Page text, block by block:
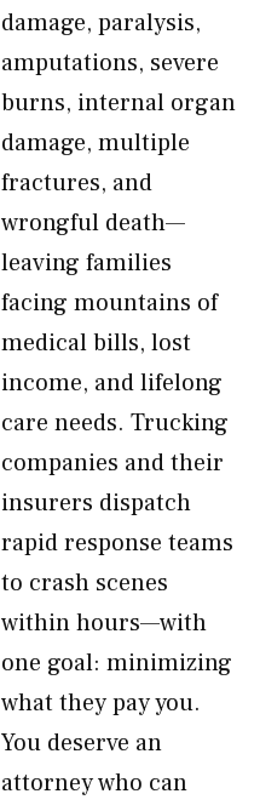
damage, paralysis,
amputations, severe
burns, internal organ
damage, multiple
fractures, and
wrongful death—
leaving families
facing mountains of
medical bills, lost
income, and lifelong
care needs. Trucking
companies and their
insurers dispatch
rapid response teams
to crash scenes
within hours—with
one goal: minimizing
what they pay you.
You deserve an
attorney who can